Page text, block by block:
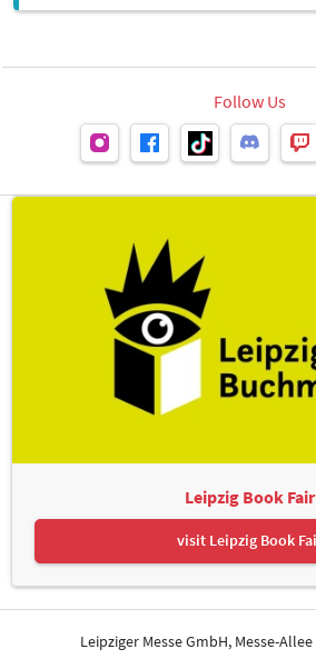
Follow Us
Leipzig Book Fair
visit Leipzig Book
Leipziger Messe GmbH, Messe-